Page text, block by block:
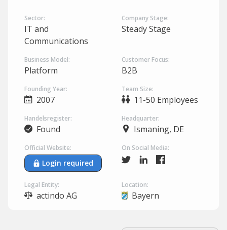
Sector:
IT and
Communications
Company Stage:
Steady Stage
Business Model:
Platform
Customer Focus:
B2B
Founding Year:
2007
Team Size:
11-50 Employees
Handelsregister:
Found
Headquarter:
Ismaning, DE
Official Website:
Login required
On Social Media:
Legal Entity:
actindo AG
Location:
Bayern